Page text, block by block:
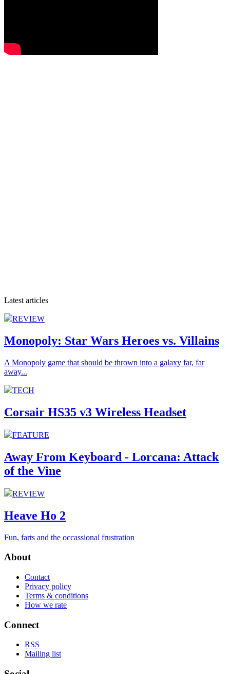
Latest articles
REVIEW
Monopoly: Star Wars Heroes vs. Villains
A Monopoly game that should be thrown into a galaxy far, far
away...
TECH
Corsair HS35 v3 Wireless Headset
FEATURE
Away From Keyboard - Lorcana: Attack
of the Vine
REVIEW
Heave Ho 2
Fun, farts and the occassional frustration
About
Contact
Privacy policy
Terms & conditions
How we rate
Connect
RSS
Mailing list